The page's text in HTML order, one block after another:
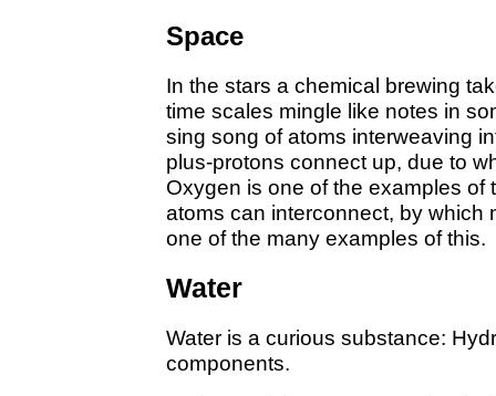
Space
In the stars a chemical brewing
time scales mingle like notes in
sing song of atoms interweaving
plus-protons connect up, due to
Oxygen is one of the examples of
atoms can interconnect, by which
one of the many examples of this.
Water
Water is a curious substance:
components.